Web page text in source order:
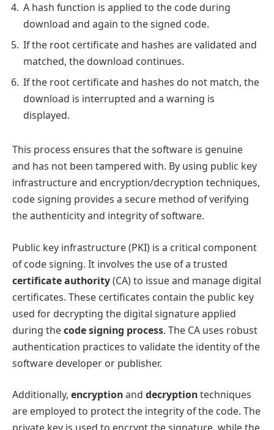
A hash function is applied to the code during
download and again to the signed code.
If the root certificate and hashes are validated and
matched, the download continues.
If the root certificate and hashes do not match, the
download is interrupted and a warning is
displayed.
This process ensures that the software is genuine
and has not been tampered with. By using public key
infrastructure and encryption/decryption techniques,
code signing provides a secure method of verifying
the authenticity and integrity of software.
Public key infrastructure (PKI) is a critical component
of code signing. It involves the use of a trusted
certificate authority(CA) to issue and manage digital
certificates. These certificates contain the public key
used for decrypting the digital signature applied
during thecode signing process. The CA uses robust
authentication practices to validate the identity of the
software developer or publisher.
Additionally, encryptionand decryptiontechniques
are employed to protect the integrity of the code. The